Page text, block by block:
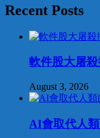
Recent Posts
軟件股大屠
August 3, 2026
AI會取代人